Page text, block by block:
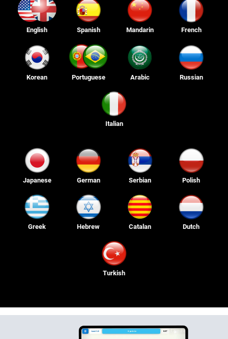
English Spanish Mandarin French
Korean Portuguese Arabic Russian
Italian
Japanese German Serbian Polish
Greek Hebrew Catalan Dutch
Turkish